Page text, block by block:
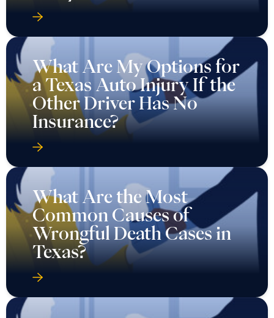
What Are My Options for
a Texas Auto Injury If the
Other Driver Has No
Insurance?
What Are the Most
Common Causes of
Wrongful Death Cases in
Texas?